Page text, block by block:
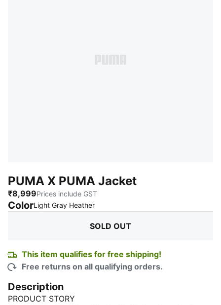
PUMA X PUMA Jacket
₹8,999Prices include GST
ColorLight Gray Heather:
SOLD OUT
This item qualifies for free shipping!
Free returns on all qualifying orders.
Description
PRODUCT STORY